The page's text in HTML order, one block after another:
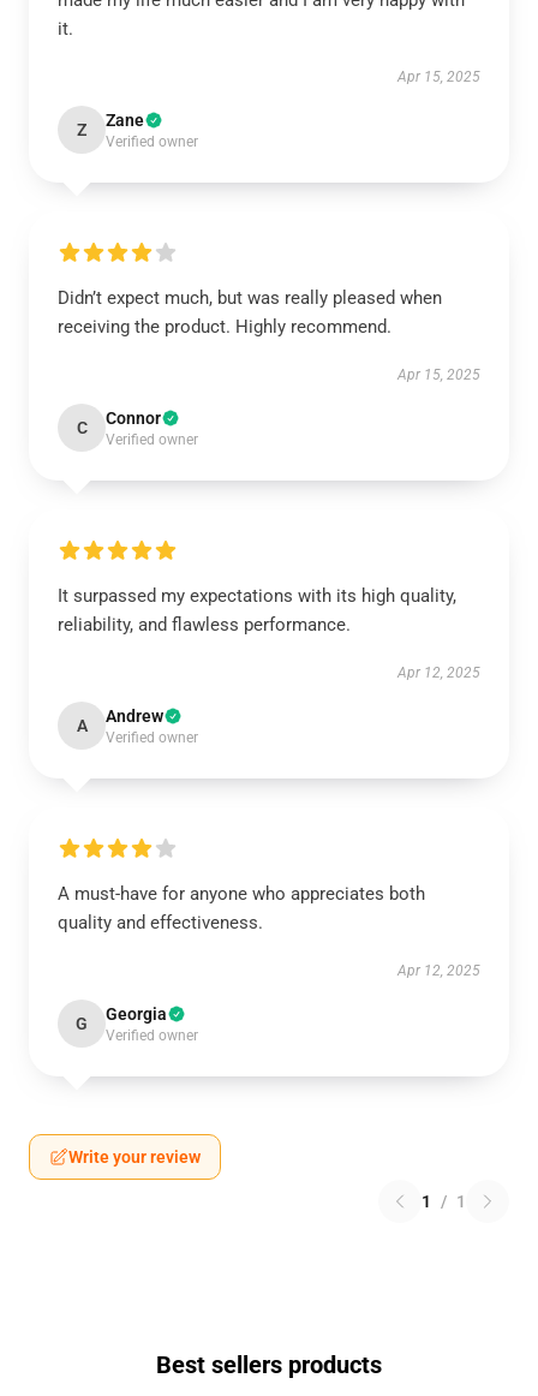
it.
Apr 15, 2025
Z Zane
Verified owner
Didn’t expect much, but was really pleased when
receiving the product. Highly recommend.
Apr 15, 2025
C Connor
Verified owner
It surpassed my expectations with its high quality,
reliability, and flawless performance.
Apr 12, 2025
A Andrew
Verified owner
A must-have for anyone who appreciates both
quality and effectiveness.
Apr 12, 2025
G Georgia
Verified owner
Write your review
1 / 1
Best sellers products